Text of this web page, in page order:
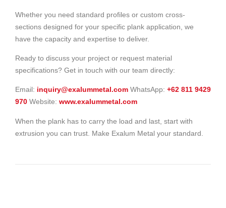
Whether you need standard profiles or custom cross-
sections designed for your specific plank application, we
have the capacity and expertise to deliver.
Ready to discuss your project or request material
specifications? Get in touch with our team directly:
Email: inquiry@exalummetal.com WhatsApp: +62 811 9429
970 Website: www.exalummetal.com
When the plank has to carry the load and last, start with
extrusion you can trust. Make Exalum Metal your standard.